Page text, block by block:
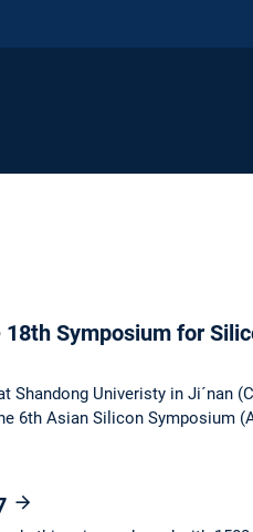
Symposium for
Univeristy in Ji´nan
6th Asian Silicon Symposium